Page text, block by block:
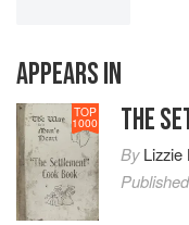
APPEARS IN
TOP
1000 THE
ByLizzie
Published